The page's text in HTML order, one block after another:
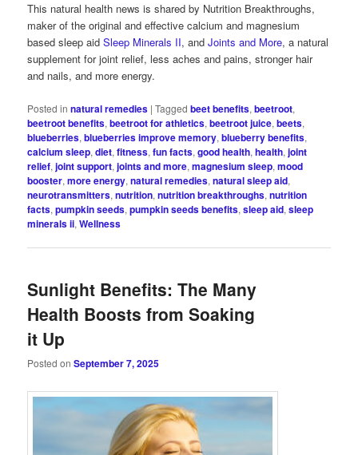
This natural health news is shared by Nutrition Breakthroughs,
maker of the original and effective calcium and magnesium
based sleep aidSleep Minerals II, andJoints and More, a natural
supplement for joint relief, less aches and pains, stronger hair
and nails, and more energy.
Posted in natural remedies |Tagged beet benefits,beetroot,
beetroot benefits,beetroot for athletics,beetroot juice,beets,
blueberries,blueberries improve memory,blueberry benefits,
calcium sleep,diet,fitness,fun facts,good health,health,joint
relief,joint support,joints and more,magnesium sleep,mood
booster,more energy,natural remedies,natural sleep aid,
neurotransmitters,nutrition,nutrition breakthroughs,nutrition
facts,pumpkin seeds,pumpkin seeds benefits,sleep aid,sleep
minerals ii,Wellness
Sunlight Benefits: The Many
Health Boosts from Soaking
it Up
Posted onSeptember 7, 2025